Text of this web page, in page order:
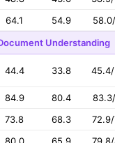
64.1 54.9
Understanding
44.4 33.8
84.9 80.4
73.8 68.3